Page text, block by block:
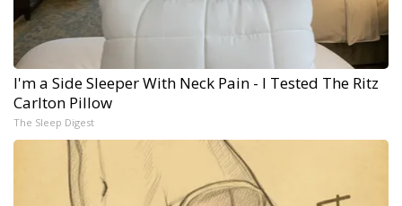
I'm a Side Sleeper With Neck Pain - I Tested The Ritz
Carlton Pillow
The Sleep Digest